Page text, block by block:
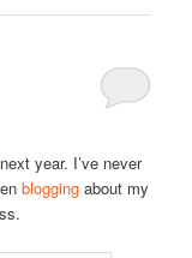
next year. I’ve never
bloggingabout my